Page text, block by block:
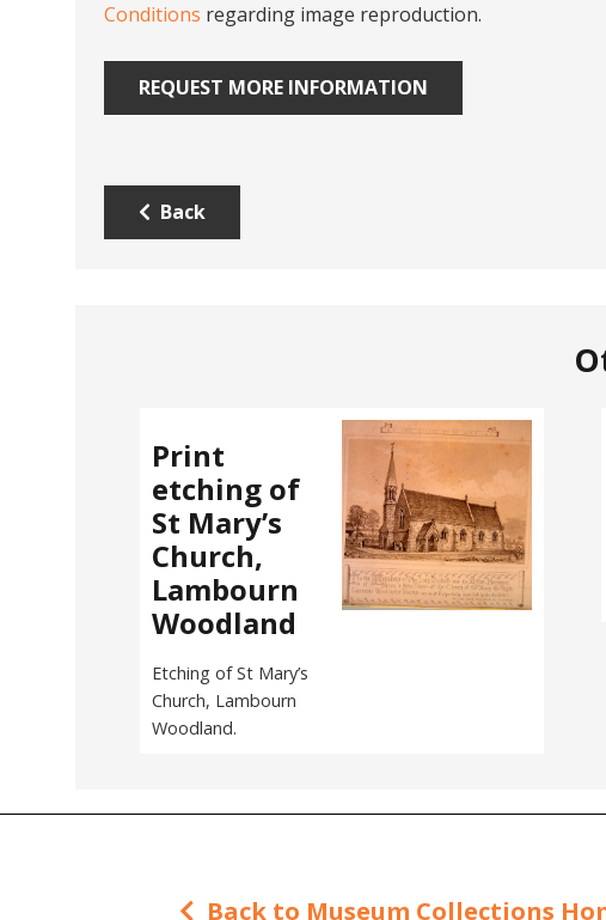
Conditions regarding image reproduction.
REQUEST MORE INFORMATION
Back
Print
etching of
St Mary’s
Church,
Lambourn
Woodland
Etching of St Mary’s
Church, Lambourn
Woodland.
Back to Museum Collections